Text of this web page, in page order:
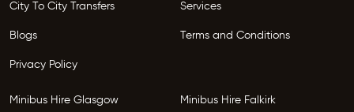
City To City Transfers Services
Blogs Terms and Conditions
Privacy Policy
Minibus Hire Glasgow Minibus Hire Falkirk